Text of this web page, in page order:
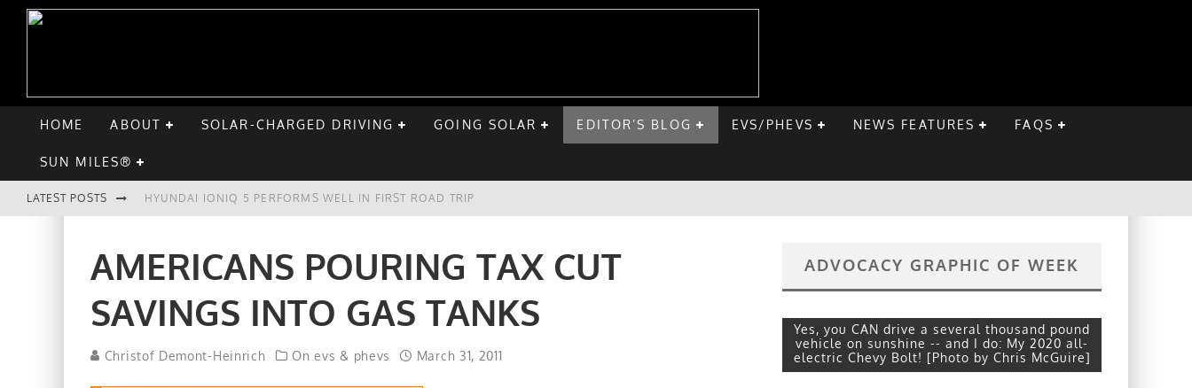
HOME ABOUT SOLAR-CHARGED DRIVING GOING SOLAR EDITOR’S BLOG EVS/PHEVS NEWS FEATURES FAQS
SUN MILES®
LATEST POSTS HYUNDAI IONIQ 5 PERFORMS WELL IN FIRST ROAD TRIP
GOODBYE CHEVY BOLT, HELLO HYUNDAI IONIQ 5
CHATGPT: UP TO 25% OF EV DRIVERS HAVE HOME SOLAR
AMERICANS POURING TAX CUT
SAVINGS INTO GAS TANKS
Christof Demont-Heinrich On evs & phevs March 31, 2011
ADVOCACY GRAPHIC OF WEEK
Yes, you CAN drive a several thousand pound
vehicle on sunshine -- and I do: My 2020 all-
electric Chevy Bolt! [Photo by Chris McGuire]